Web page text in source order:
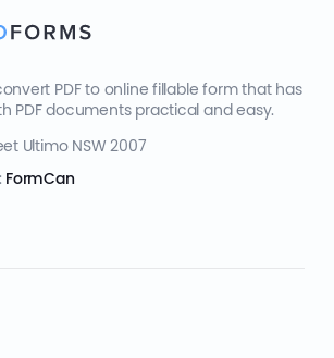
PDF to online fillable form that has
PDF documents practical and easy.
Ultimo NSW 2007
FormCan